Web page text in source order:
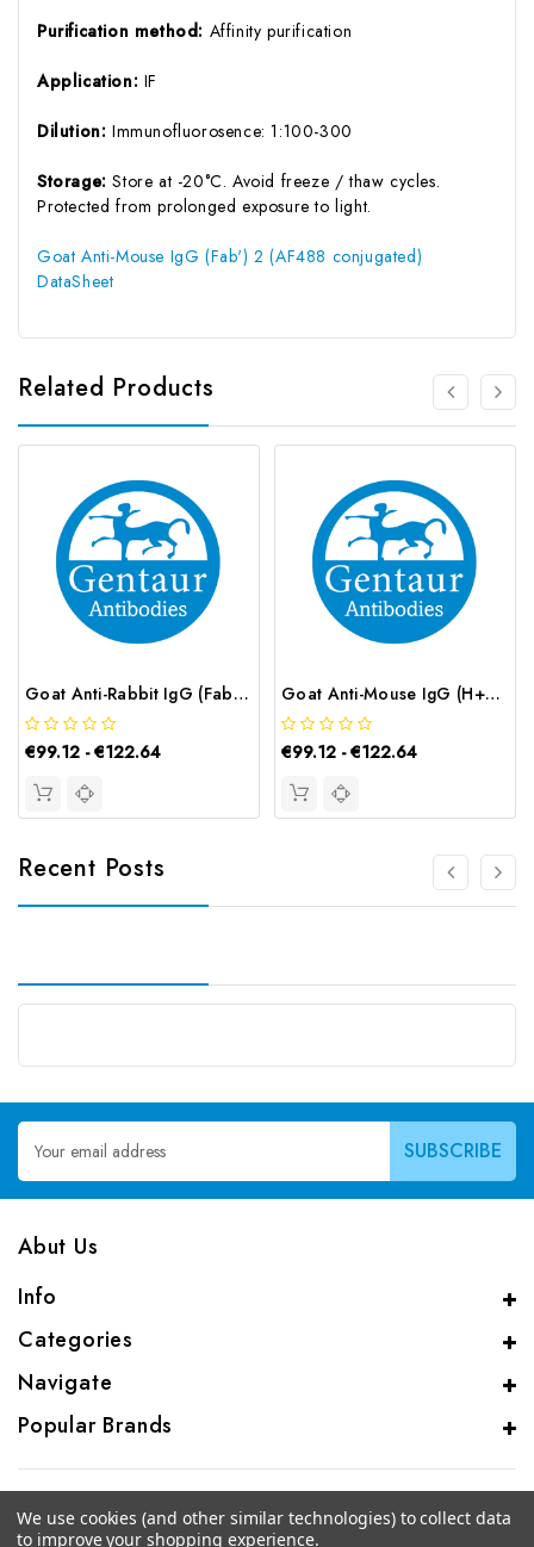
Purification method: Affinity purification
Application: IF
Dilution: Immunofluorosence: 1:100-300
Storage:Store at -20°C. Avoid freeze / thaw cycles.
Protected from prolonged exposure to light.
Goat Anti-Mouse IgG (Fab') 2 (AF488 conjugated)
DataSheet
Related Products
Goat Anti-Rabbit IgG (Fab') 2 (AF488 conjugated) | G-AB-12666
€99.12 - €122.64
Goat Anti-Mouse IgG (H+L) (AF488 conjugated) | G-AB-12652
€99.12 - €122.64
Recent Posts
Email
Address
Abut Us
Info
Categories
Navigate
Popular Brands
We use cookies (and other similar technologies) to collect data
to improve your shopping experience.